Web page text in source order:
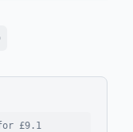
£9.1